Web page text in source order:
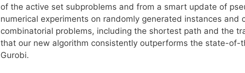
of the active set subproblems and from a smart update of
numerical experiments on randomly generated instances and
combinatorial problems, including the shortest path and the
that our new algorithm consistently outperforms the state-of-
Gurobi.